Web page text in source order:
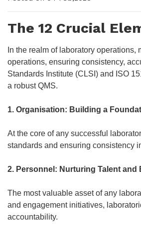
The 12 Crucial
In the realm of laboratory
operations, ensuring consistency,
Standards Institute (CLSI) and ISO
a robust QMS.
1. Organisation: Building a
At the core of any successful
standards and ensuring consistency
2. Personnel: Nurturing Talent and
The most valuable asset of any
and engagement initiatives,
accountability.